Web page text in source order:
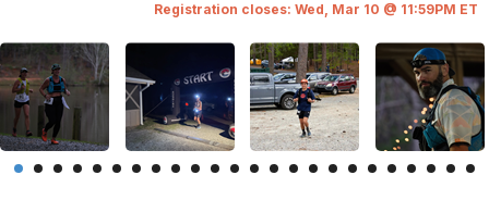
Registration closes: Wed, Mar 10 @ 11:59PM ET